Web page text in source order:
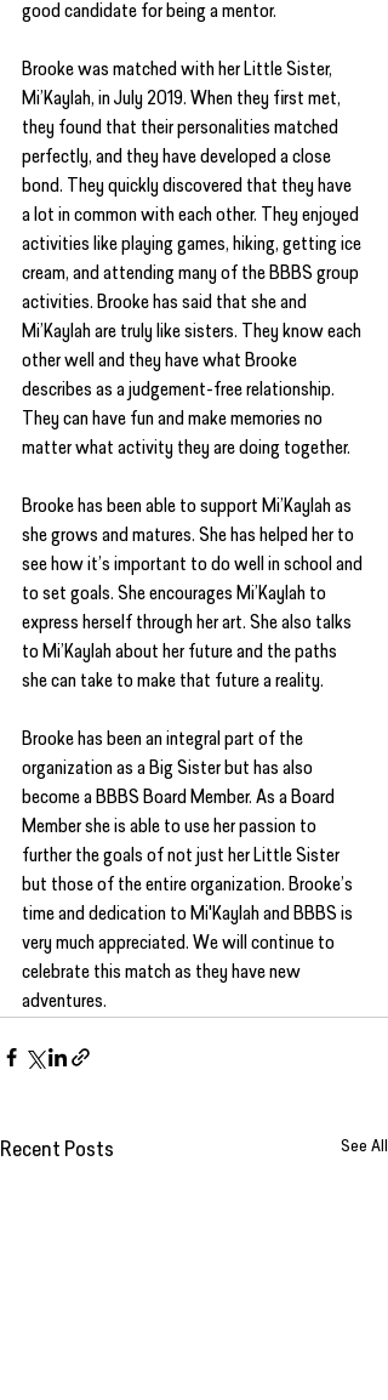
good candidate for being a mentor.
Brooke was matched with her Little Sister,
Mi’Kaylah, in July 2019. When they first met,
they found that their personalities matched
perfectly, and they have developed a close
bond. They quickly discovered that they have
a lot in common with each other. They enjoyed
activities like playing games, hiking, getting ice
cream, and attending many of the BBBS group
activities. Brooke has said that she and
Mi’Kaylah are truly like sisters. They know each
other well and they have what Brooke
describes as a judgement-free relationship.
They can have fun and make memories no
matter what activity they are doing together.
Brooke has been able to support Mi’Kaylah as
she grows and matures. She has helped her to
see how it’s important to do well in school and
to set goals. She encourages Mi’Kaylah to
express herself through her art. She also talks
to Mi’Kaylah about her future and the paths
she can take to make that future a reality.
Brooke has been an integral part of the
organization as a Big Sister but has also
become a BBBS Board Member. As a Board
Member she is able to use her passion to
further the goals of not just her Little Sister
but those of the entire organization. Brooke’s
time and dedication to Mi'Kaylah and BBBS is
very much appreciated. We will continue to
celebrate this match as they have new
adventures.
Recent Posts See All